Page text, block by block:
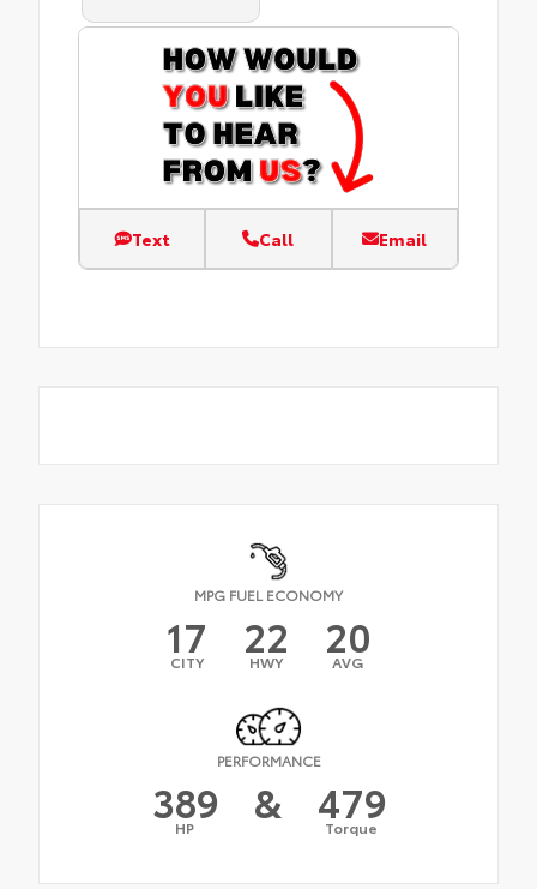
Text Call Email
MPG FUEL ECONOMY
17
CITY 22
HWY 20
AVG
PERFORMANCE
389
HP & 479
Torque